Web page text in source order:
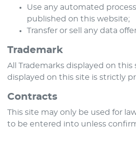
Use any automated
published on this website;
Transfer or sell any data
Trademark
All Trademarks displayed on
displayed on this site is strictly
Contracts
This site may only be used for
to be entered into unless